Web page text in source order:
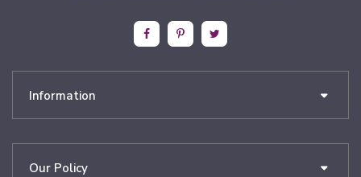
Information
Our Policy